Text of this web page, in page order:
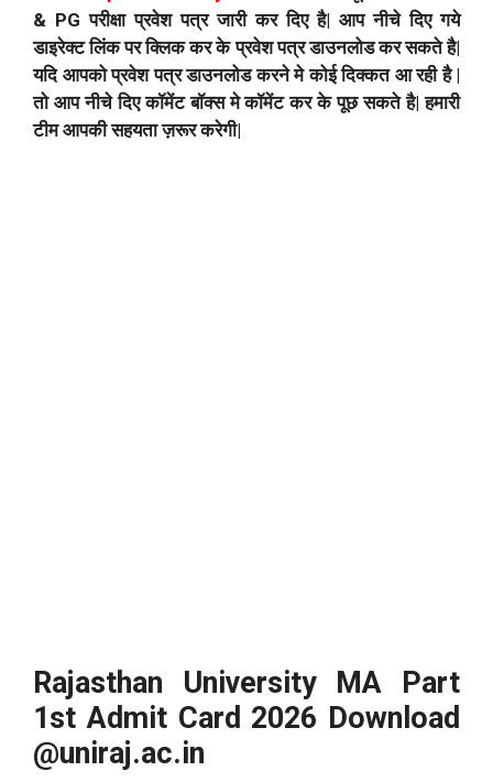
& PG परीक्षा प्रवेश पत्र जारी कर दिए है| आप नीचे दिए गये
डाइरेक्ट लिंक पर क्लिक कर के प्रवेश पत्र डाउनलोड कर सकते है|
यदि आपको प्रवेश पत्र डाउनलोड करने मे कोई दिक्कत आ रही है |
तो आप नीचे दिए कॉमेंट बॉक्स मे कॉमेंट कर के पूछ सकते है| हमारी
टीम आपकी सहयता ज़रूर करेगी|
Rajasthan University MA Part
1st Admit Card 2026 Download
@uniraj.ac.in